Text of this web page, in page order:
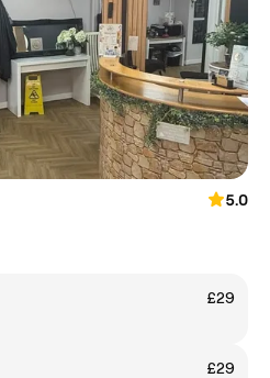
5.0
£29
£29